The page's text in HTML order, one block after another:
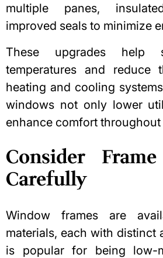
multiple panes,
improved seals to minimize
These upgrades help
temperatures and reduce
heating and cooling
windows not only lower
enhance comfort throughout
Consider
Carefully
Window frames are
materials, each with distinct
is popular for being low-